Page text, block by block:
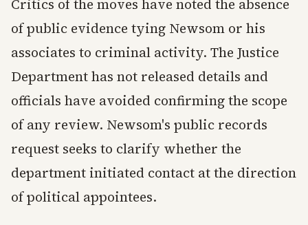
Critics of the moves have noted the absence
of public evidence tying Newsom or his
associates to criminal activity. The Justice
Department has not released details and
officials have avoided confirming the scope
of any review. Newsom's public records
request seeks to clarify whether the
department initiated contact at the direction
of political appointees.